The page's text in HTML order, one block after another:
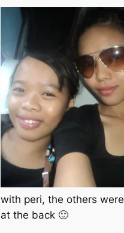
with peri, the others were
at the back 🙂